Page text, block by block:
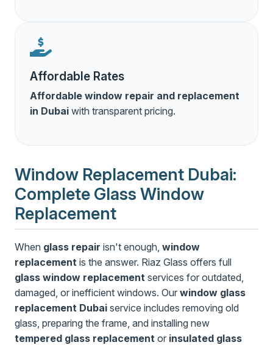
Affordable Rates
Affordable window repair and replacement
in Dubai with transparent pricing.
Window Replacement Dubai:
Complete Glass Window
Replacement
When glass repair isn't enough, window
replacement is the answer. Riaz Glass offers full
glass window replacement services for outdated,
damaged, or inefficient windows. Our window glass
replacement Dubai service includes removing old
glass, preparing the frame, and installing new
tempered glass replacement or insulated glass